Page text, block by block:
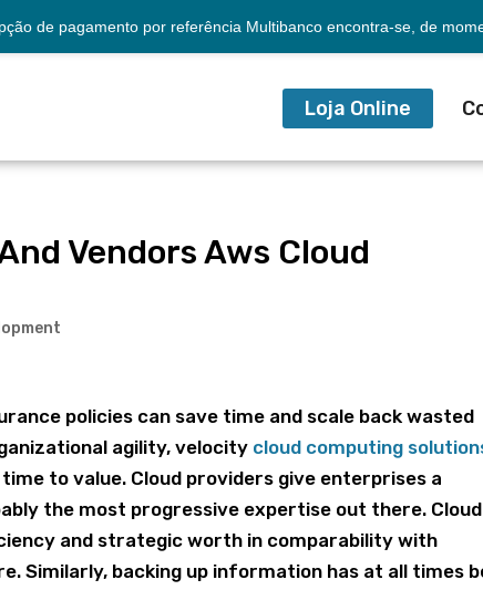
de pagamento por referência Multibanco encontra-se, de
Loja Online
Vendors Aws Cloud
policies can save time and scale back wasted
agility, velocity cloud computing
to value. Cloud providers give enterprises a
the most progressive expertise out there. Cloud
and strategic worth in comparability with
Similarly, backing up information has at all times